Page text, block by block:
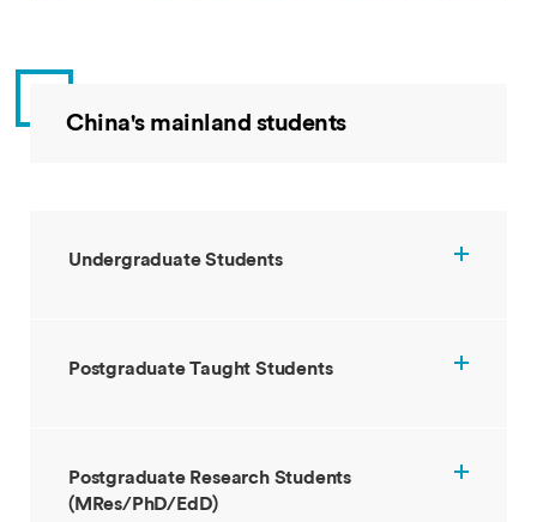
China's mainland students
Undergraduate Students
Postgraduate Taught Students
Postgraduate Research Students
(MRes/PhD/EdD)